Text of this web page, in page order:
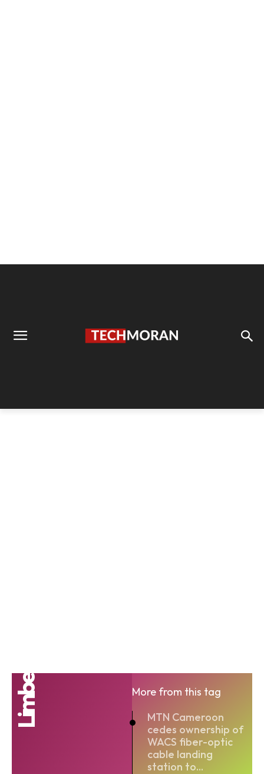
Limbe
More from this tag
MTN Cameroon
cedes ownership of
WACS fiber-optic
cable landing
station to...